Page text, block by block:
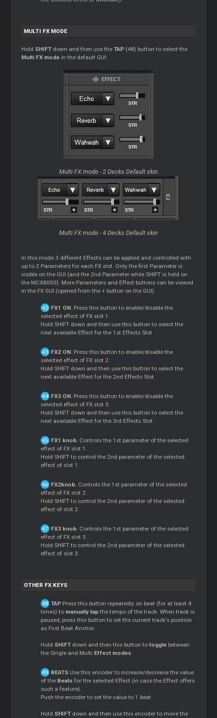
MULTI FX MODE
Hold SHIFT down and then use theTAP (48) button to select the
Multi FX mode in the default GUI.
Multi FX mode - 2 Decks Default skin
Multi FX mode - 4 Decks Default skin
In this mode 3 different Effects can be applied and controlled with
up to 2 Parameters for each FX slot. Only the first Parameter is
visible on the GUI (and the 2nd Parameter while SHIFT is held on
the MCX8000). More Parameters and Effect buttons can be viewed
in the FX GUI (opened from the + button on the GUI)
FX1 ON. Press this button to enable/disable the
selected effect of FX slot 1.
Hold SHIFT down and then use this button to select the
next available Effect for the 1st Effects Slot
FX2 ON. Press this button to enable/disable the
selected effect of FX slot 2.
Hold SHIFT down and then use this button to select the
next available Effect for the 2nd Effects Slot
FX3 ON. Press this button to enable/disable the
selected effect of FX slot 3.
Hold SHIFT down and then use this button to select the
next available Effect for the 3rd Effects Slot
FX1 knob. Controls the 1st parameter of the selected
effect of FX slot 1.
Hold SHIFT to control the 2nd parameter of the selected
effect of slot 1.
FX2knob.Controls the 1st parameter of the selected
effect of FX slot 2.
Hold SHIFT to control the 2nd parameter of the selected
effect of slot 2
FX3 knob. Controls the 1st parameter of the selected
effect of FX slot 3.
Hold SHIFT to control the 2nd parameter of the selected
effect of slot 3.
OTHER FX KEYS
TAPPress this button repeatedly on beat (for at least 4
times) to manually tapthe tempo of the track. When track is
paused, press this button to set the current track's position
as First Beat Anchor.
Hold SHIFTdown and then this button totoggle between
the Single and Multi Effect modes.
BEATSUse this encoder to increase/decrease the value
of the Beats for the selected Effect (in case the Effect offers
such a feature).
Push the encoder to set the value to 1 beat
Hold SHIFTdown and then use this encoder to move the